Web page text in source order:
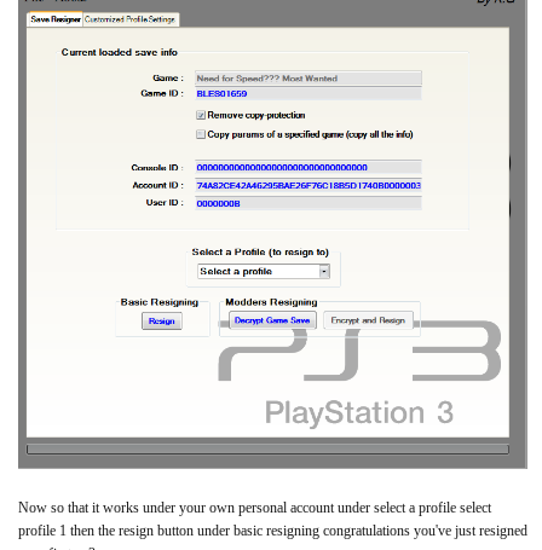
Now so that it works under your own personal account under select a profile select
profile 1 then the resign button under basic resigning congratulations you've just resigned